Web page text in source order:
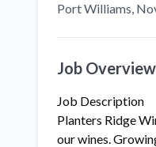
Port Williams,
Job Overview
Job Description
Planters Ridge
our wines.